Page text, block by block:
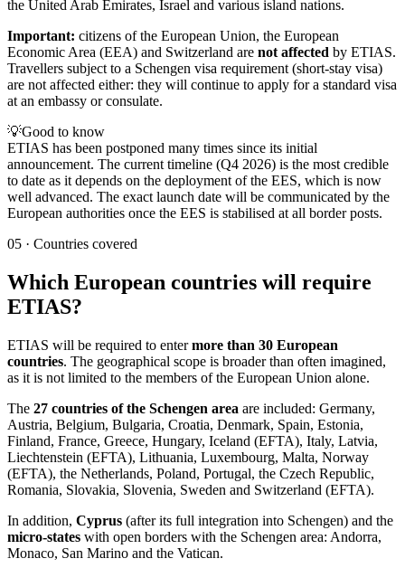
the United Arab Emirates, Israel and various island nations.
Important: citizens of the European Union, the European
Economic Area (EEA) and Switzerland are not affected by ETIAS.
Travellers subject to a Schengen visa requirement (short-stay visa)
are not affected either: they will continue to apply for a standard visa
at an embassy or consulate.
💡Good to know
ETIAS has been postponed many times since its initial
announcement. The current timeline (Q4 2026) is the most credible
to date as it depends on the deployment of the EES, which is now
well advanced. The exact launch date will be communicated by the
European authorities once the EES is stabilised at all border posts.
05 · Countries covered
Which European countries will require
ETIAS?
ETIAS will be required to entermore than 30 European
countries. The geographical scope is broader than often imagined,
as it is not limited to the members of the European Union alone.
The 27 countries of the Schengen area are included: Germany,
Austria, Belgium, Bulgaria, Croatia, Denmark, Spain, Estonia,
Finland, France, Greece, Hungary, Iceland (EFTA), Italy, Latvia,
Liechtenstein (EFTA), Lithuania, Luxembourg, Malta, Norway
(EFTA), the Netherlands, Poland, Portugal, the Czech Republic,
Romania, Slovakia, Slovenia, Sweden and Switzerland (EFTA).
In addition, Cyprus (after its full integration into Schengen) and the
micro-states with open borders with the Schengen area: Andorra,
Monaco, San Marino and the Vatican.